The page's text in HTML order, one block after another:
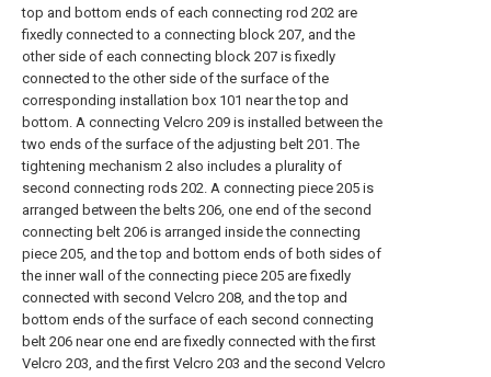
top and bottom ends of each connecting rod 202 are
fixedly connected to a connecting block 207, and the
other side of each connecting block 207 is fixedly
connected to the other side of the surface of the
corresponding installation box 101 near the top and
bottom. A connecting Velcro 209 is installed between the
two ends of the surface of the adjusting belt 201. The
tightening mechanism 2 also includes a plurality of
second connecting rods 202. A connecting piece 205 is
arranged between the belts 206, one end of the second
connecting belt 206 is arranged inside the connecting
piece 205, and the top and bottom ends of both sides of
the inner wall of the connecting piece 205 are fixedly
connected with second Velcro 208, and the top and
bottom ends of the surface of each second connecting
belt 206 near one end are fixedly connected with the first
Velcro 203, and the first Velcro 203 and the second Velcro